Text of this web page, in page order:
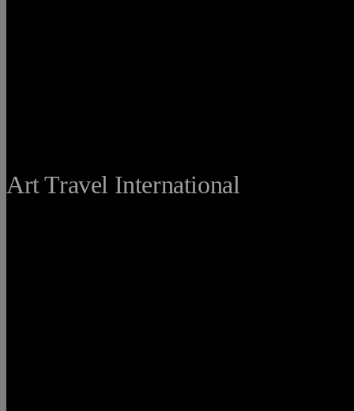
Art Travel International